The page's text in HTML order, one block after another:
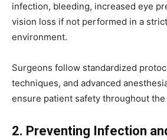
infection, bleeding, increased eye
vision loss if not performed in a
environment.
Surgeons follow standardized
techniques, and advanced
ensure patient safety throughout
2. Preventing Infection